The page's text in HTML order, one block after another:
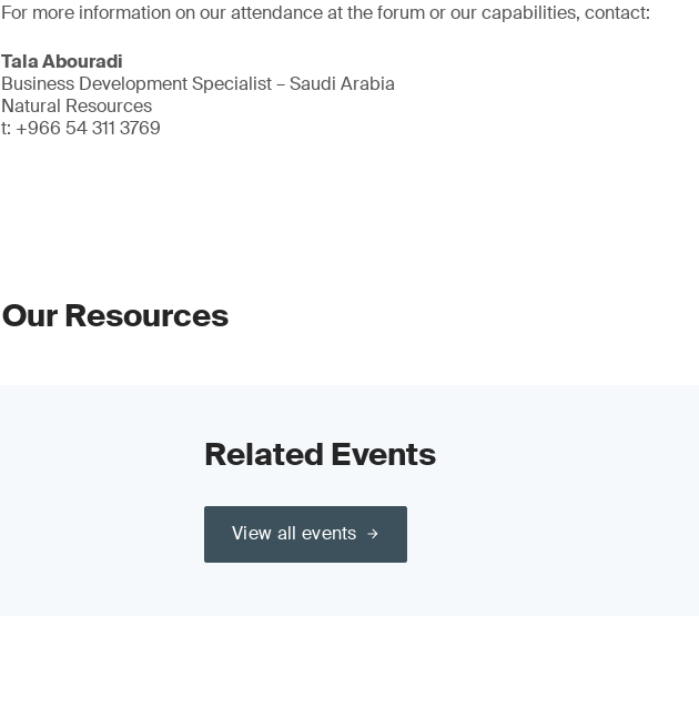
For more information on our attendance at the forum or our capabilities, contact:
Tala Abouradi
Business Development Specialist – Saudi Arabia
Natural Resources
t: +966 54 311 3769
Our Resources
Related Events
View all events